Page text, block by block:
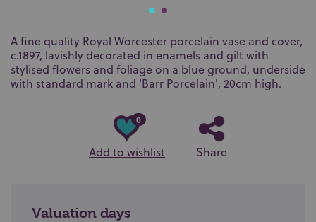
A fine quality Royal Worcester porcelain vase and cover,
c.1897, lavishly decorated in enamels and gilt with
stylised flowers and foliage on a blue ground, underside
with standard mark and 'Barr Porcelain', 20cm high.
0
Add to wishlist Share
Valuation days